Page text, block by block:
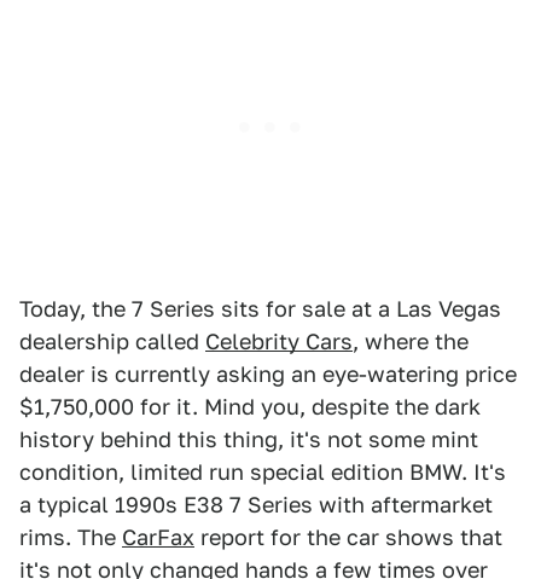
Today, the 7 Series sits for sale at a Las Vegas
dealership called Celebrity Cars, where the
dealer is currently asking an eye-watering price
$1,750,000 for it. Mind you, despite the dark
history behind this thing, it's not some mint
condition, limited run special edition BMW. It's
a typical 1990s E38 7 Series with aftermarket
rims. The CarFax report for the car shows that
it's not only changed hands a few times over